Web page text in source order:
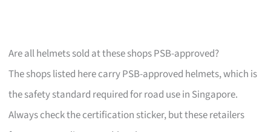
Are all helmets sold at these shops PSB-approved?
The shops listed here carry PSB-approved helmets, which is
the safety standard required for road use in Singapore.
Always check the certification sticker, but these retailers